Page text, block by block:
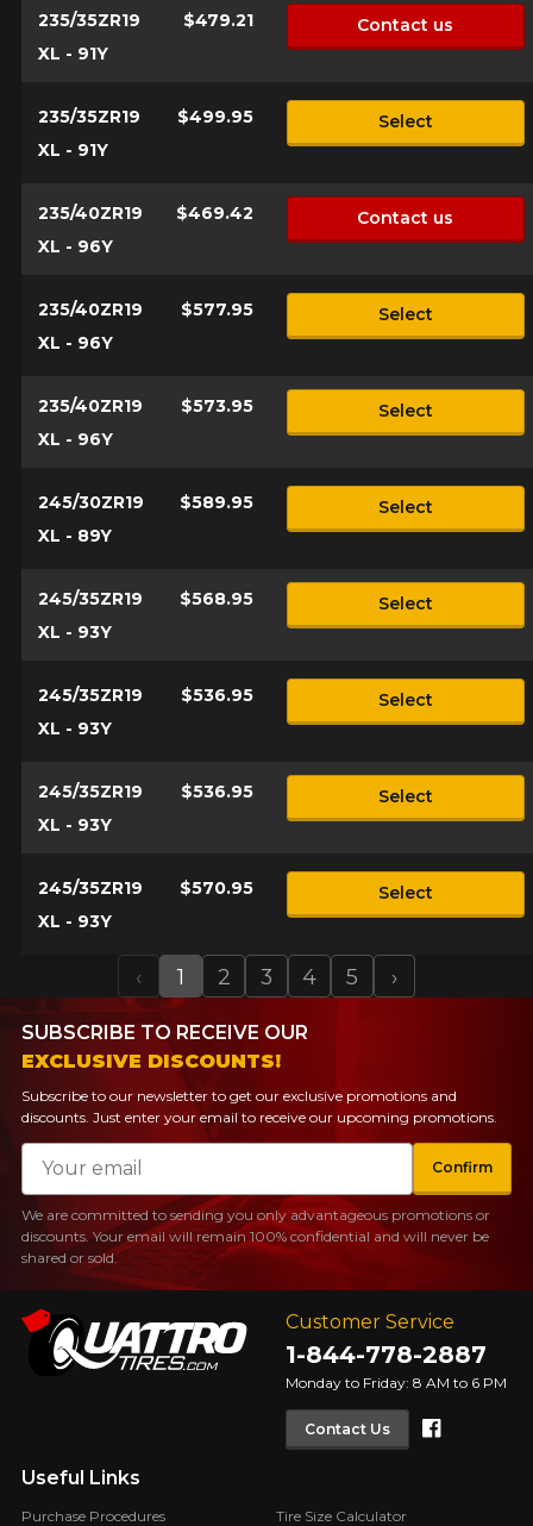
235/35ZR19
XL - 91Y
$479.21 Contact us
235/35ZR19
XL - 91Y
$499.95 Select
235/40ZR19
XL - 96Y
$469.42 Contact us
235/40ZR19
XL - 96Y
$577.95 Select
235/40ZR19
XL - 96Y
$573.95 Select
245/30ZR19
XL - 89Y
$589.95 Select
245/35ZR19
XL - 93Y
$568.95 Select
245/35ZR19
XL - 93Y
$536.95 Select
245/35ZR19
XL - 93Y
$536.95 Select
245/35ZR19
XL - 93Y
$570.95 Select
Previous
‹ 1 2 3 4 5 Next
›
Customer Service
1-844-778-2887
Monday to Friday: 8 AM to 6 PM
Contact Us
Useful Links
Purchase Procedures Tire Size Calculator
SUBSCRIBE TO RECEIVE OUR
EXCLUSIVE DISCOUNTS!
Subscribe to our newsletter to get our exclusive promotions and
discounts. Just enter your email to receive our upcoming promotions.
Email
Confirm
We are committed to sending you only advantageous promotions or
discounts. Your email will remain 100% confidential and will never be
shared or sold.